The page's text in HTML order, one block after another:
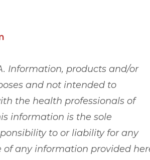
Information, products and/or
and not intended to
the health professionals of
information is the sole
to or liability for any
of any information provided